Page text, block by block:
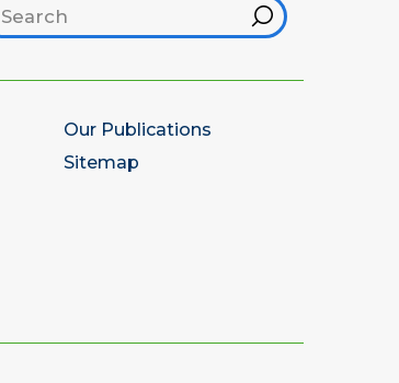
Search footer
Hint
Our Publications
Sitemap